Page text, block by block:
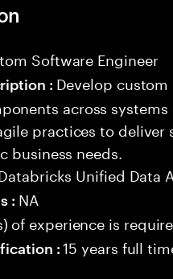
Software Engineer
: Develop
across
practices to
business needs.
Unified Data
: NA
of experience is
:15 years full